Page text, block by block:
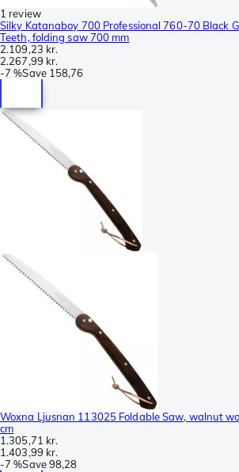
1 review
Silky Katanaboy 700 Professional 760-70 Black
Teeth, folding saw 700 mm
2.109,23 kr.
2.267,99 kr.
-7 %Save 158,76
Woxna Ljusnan 113025 Foldable Saw, walnut
cm
1.305,71 kr.
1.403,99 kr.
-7 %Save98,28